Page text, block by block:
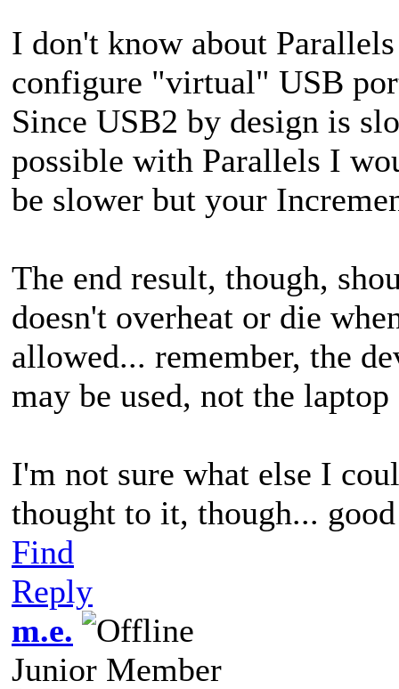
I don't know about
configure "virtual" USB
Since USB2 by design is
possible with Parallels I
be slower but your
The end result, though,
doesn't overheat or die
allowed... remember, the
may be used, not the
I'm not sure what else I
thought to it, though...
Find
Reply
m.e.
Junior Member